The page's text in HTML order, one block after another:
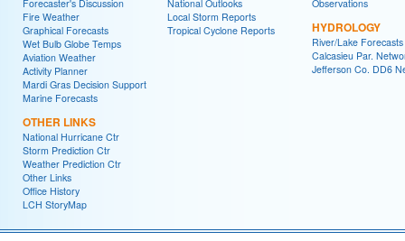
Forecaster's Discussion
Fire Weather
Graphical Forecasts
Wet Bulb Globe Temps
Aviation Weather
Activity Planner
Mardi Gras Decision Support
Marine Forecasts
OTHER LINKS
National Hurricane Ctr
Storm Prediction Ctr
Weather Prediction Ctr
Other Links
Office History
LCH StoryMap
National Outlooks
Local Storm Reports
Tropical Cyclone Reports
Observations
HYDROLOGY
River/Lake Forecasts
Calcasieu Par.
Jefferson Co. DD6